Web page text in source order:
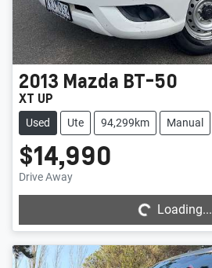
2013 Mazda BT-50
XT UP
Used Ute 94,299km Manual
$14,990
Drive Away Loading...Loading...